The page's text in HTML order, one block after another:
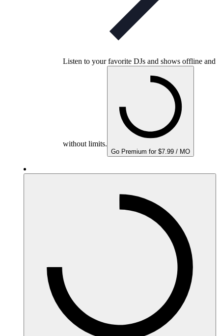
Listen to your favorite DJs and shows offline and
without limits.
Go Premium for $7.99 / MO